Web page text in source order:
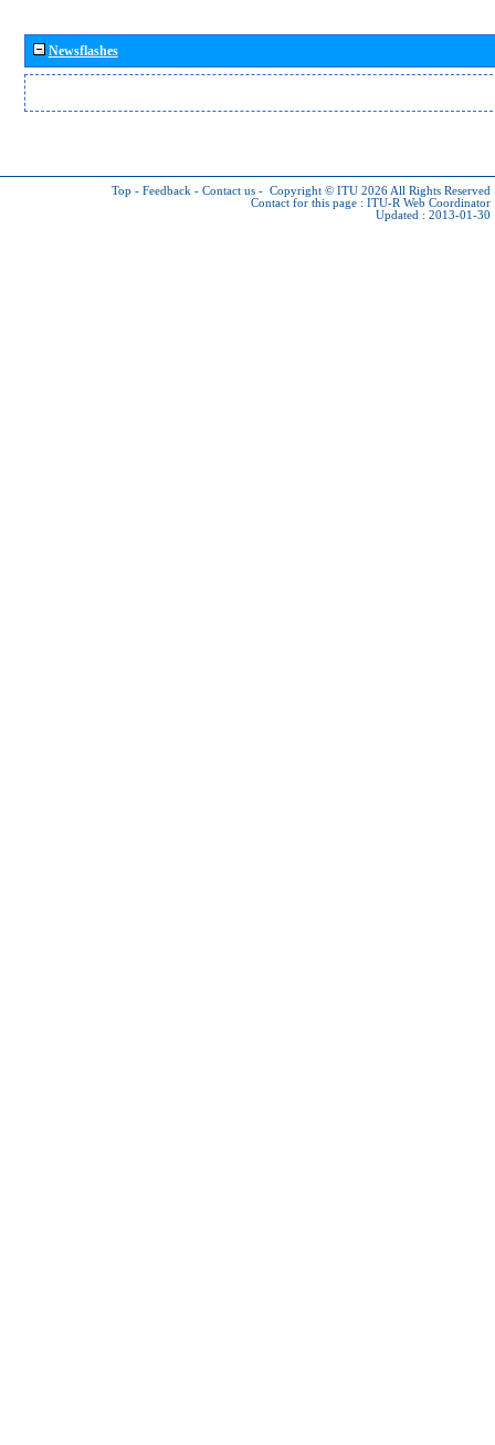
Newsflashes
Top - Feedback - Contact us - Copyright © ITU 2026 All Rights Reserved
Contact for this page : ITU-R Web Coordinator
Updated : 2013-01-30